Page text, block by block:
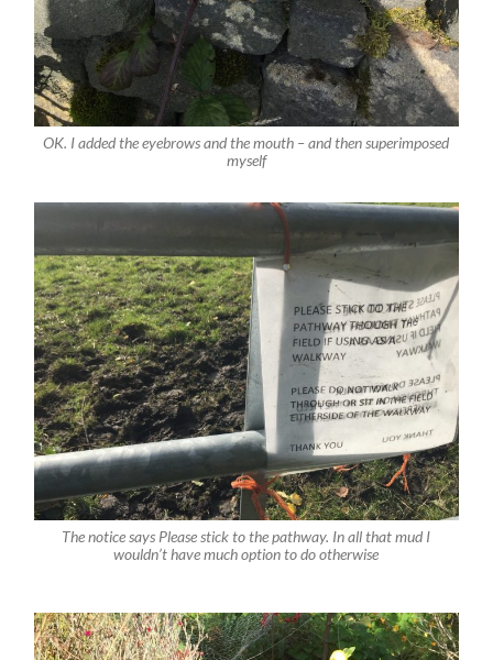
OK. I added the eyebrows and the mouth – and then superimposed
myself
The notice says Please stick to the pathway. In all that mud I
wouldn’t have much option to do otherwise